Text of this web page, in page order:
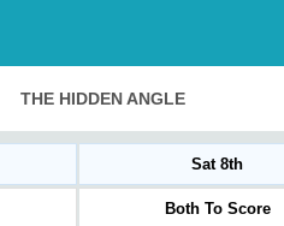
THE HIDDEN ANGLE
Sat 8th
Both To Score